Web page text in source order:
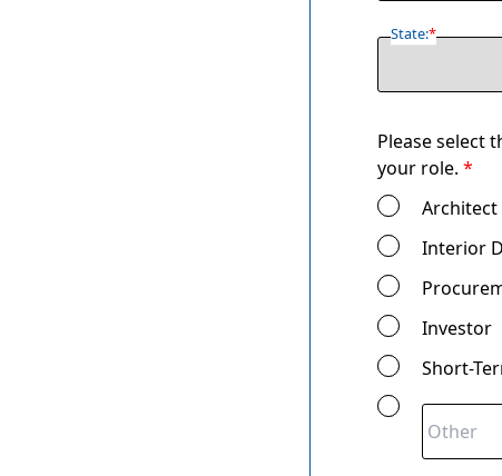
State:*
Please select
your role.*
Architect
Interior
Investor
Short-